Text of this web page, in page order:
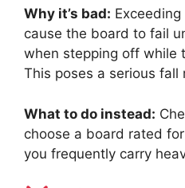
Why it’s bad:
cause the board to fail
when stepping off while
This poses a serious fall
What to do instead:
choose a board rated
you frequently carry